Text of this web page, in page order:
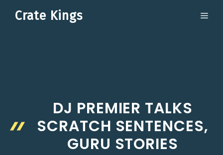
Crate Kings
DJ PREMIER TALKS
SCRATCH SENTENCES,
GURU STORIES